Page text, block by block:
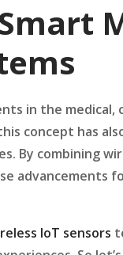
in the medical,
concept has
By combining
advancements
IoT sensors